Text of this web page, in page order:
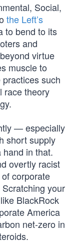
Social,
the Left’s
to bend to its
and
virtue
muscle to
such
race theory
— especially
short supply
in that.
overtly racist
corporate
your
BlackRock
America
net-zero in